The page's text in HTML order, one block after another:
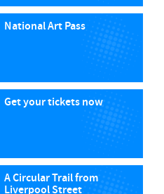
National Art Pass
Get your tickets now
A Circular Trail from
Liverpool Street